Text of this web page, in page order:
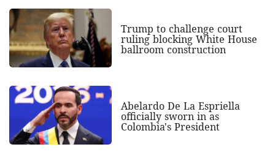
Trump to challenge court
ruling blocking White House
ballroom construction
Abelardo De La Espriella
officially sworn in as
Colombia's President